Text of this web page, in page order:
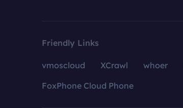
Friendly Links
vmoscloud XCrawl whoer
FoxPhone Cloud Phone